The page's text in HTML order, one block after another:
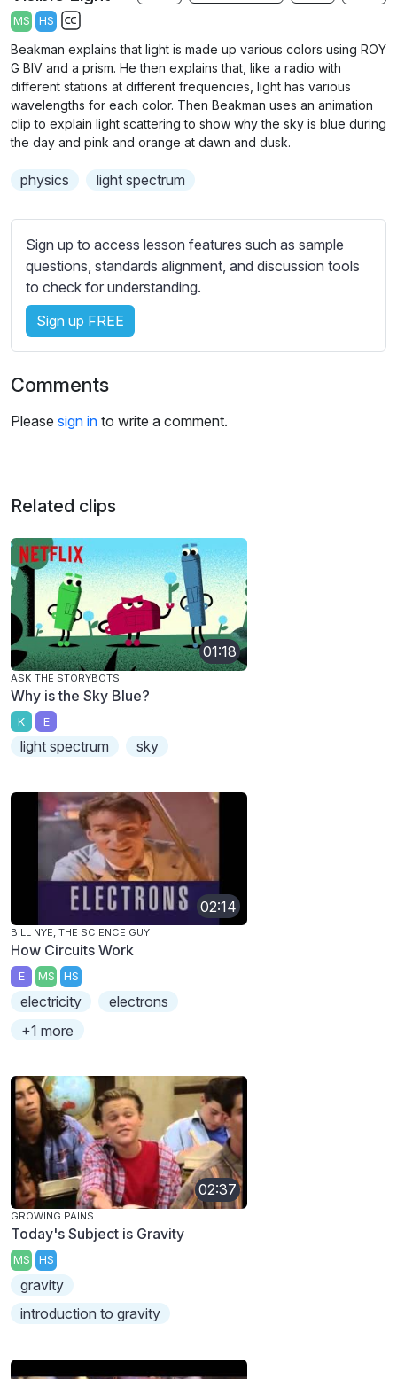
a
y
t
i
n
g
s
t
r
u
l
r
MS HS
u
b
t
i
t
e
t
t
i
n
s
Beakman explains that light is made up various colors using ROY
G BIV and a prism. He then explains that, like a radio with
different stations at different frequencies, light has various
wavelengths for each color. Then Beakman uses an animation
clip to explain light scattering to show why the sky is blue during
the day and pink and orange at dawn and dusk.
physics light spectrum
Sign up to access lesson features such as sample
questions, standards alignment, and discussion tools
to check for understanding.
Sign up FREE
Comments
Please sign in to write a comment.
Related clips
01:18
ASK THE STORYBOTS
Why is the Sky Blue?
K E
light spectrum sky
02:14
BILL NYE, THE SCIENCE GUY
How Circuits Work
E MS HS
electricity
electrons
+1 more
02:37
GROWING PAINS
Today's Subject is Gravity
MS HS
gravity
introduction to gravity